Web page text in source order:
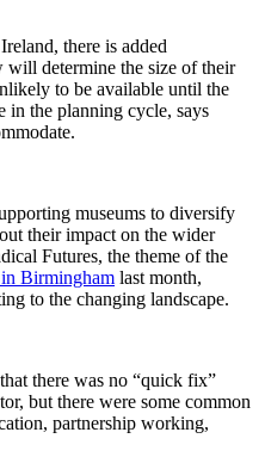
there is added
will determine the size of their
to be available until the
in the planning cycle, says
museums to diversify
their impact on the wider
Futures, the theme of the
Birmingham last month,
to the changing landscape.
there was no “quick fix”
but there were some common
partnership working,